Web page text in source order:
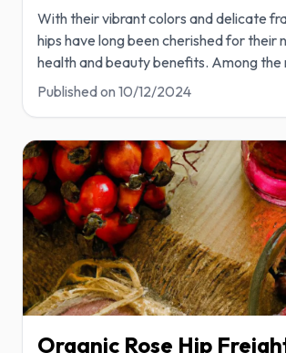
With their vibrant colors and delicate
hips have long been cherished for their
health and beauty benefits. Among the
Published on 10/12/2024
Organic Rose Hip